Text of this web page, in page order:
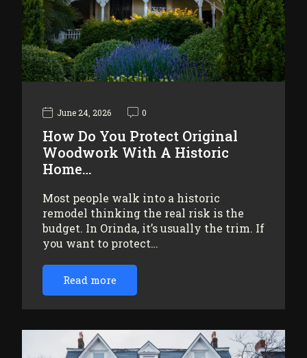
June 24, 2026 0
How Do You Protect Original
Woodwork With A Historic
Home…
Most people walk into a historic
remodel thinking the real risk is the
budget. In Orinda, it’s usually the trim. If
you want to protect…
Read more